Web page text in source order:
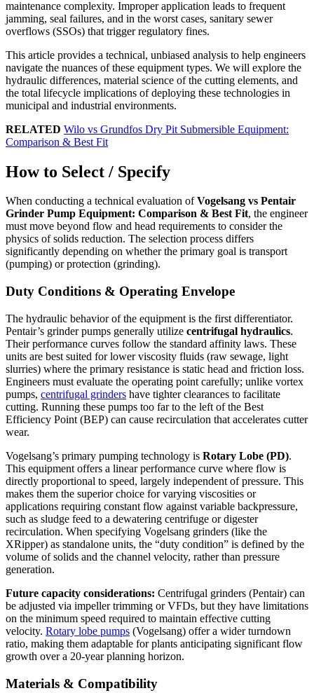
maintenance complexity. Improper application leads to frequent
jamming, seal failures, and in the worst cases, sanitary sewer
overflows (SSOs) that trigger regulatory fines.
This article provides a technical, unbiased analysis to help engineers
navigate the nuances of these equipment types. We will explore the
hydraulic differences, material science of the cutting elements, and
the total lifecycle implications of deploying these technologies in
municipal and industrial environments.
RELATED Wilo vs Grundfos Dry Pit Submersible Equipment:
Comparison & Best Fit
How to Select / Specify
When conducting a technical evaluation ofVogelsang vs Pentair
Grinder Pump Equipment: Comparison & Best Fit, the engineer
must move beyond flow and head requirements to consider the
physics of solids reduction. The selection process differs
significantly depending on whether the primary goal is transport
(pumping) or protection (grinding).
Duty Conditions & Operating Envelope
The hydraulic behavior of the equipment is the first differentiator.
Pentair’s grinder pumps generally utilize centrifugal hydraulics.
Their performance curves follow the standard affinity laws. These
units are best suited for lower viscosity fluids (raw sewage, light
slurries) where the primary resistance is static head and friction loss.
Engineers must evaluate the operating point carefully; unlike vortex
pumps, centrifugal grinders have tighter clearances to facilitate
cutting. Running these pumps too far to the left of the Best
Efficiency Point (BEP) can cause recirculation that accelerates cutter
wear.
Vogelsang’s primary pumping technology is Rotary Lobe (PD).
This equipment offers a linear performance curve where flow is
directly proportional to speed, largely independent of pressure. This
makes them the superior choice for varying viscosities or
applications requiring constant flow against variable backpressure,
such as sludge feed to a dewatering centrifuge or digester
recirculation. When specifying Vogelsang grinders (like the
XRipper) as standalone units, the “duty condition” is defined by the
volume of solids and the channel velocity, rather than pressure
generation.
Future capacity considerations: Centrifugal grinders (Pentair) can
be adjusted via impeller trimming or VFDs, but they have limitations
on the minimum speed required to maintain effective cutting
velocity. Rotary lobe pumps (Vogelsang) offer a wider turndown
ratio, making them adaptable for plants anticipating significant flow
growth over a 20-year planning horizon.
Materials & Compatibility